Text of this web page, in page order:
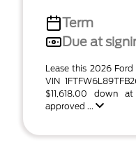
Term
Due at
Lease this 2026
VIN
$11,618.00 down
approved ...